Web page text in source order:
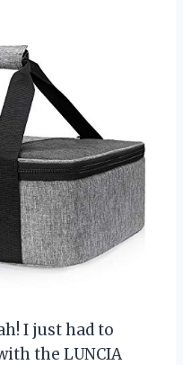
I just had to
the LUNCIA